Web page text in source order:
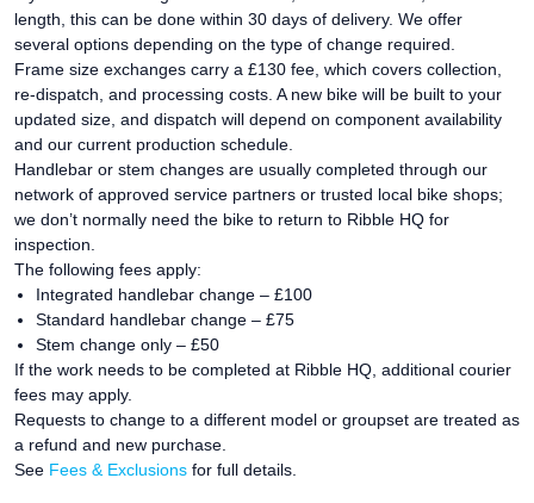
length, this can be done within 30 days of delivery. We offer
several options depending on the type of change required.
Frame size exchanges carry a £130 fee, which covers collection,
re-dispatch, and processing costs. A new bike will be built to your
updated size, and dispatch will depend on component availability
and our current production schedule.
Handlebar or stem changes are usually completed through our
network of approved service partners or trusted local bike shops;
we don’t normally need the bike to return to Ribble HQ for
inspection.
The following fees apply:
Integrated handlebar change – £100
Standard handlebar change – £75
Stem change only – £50
If the work needs to be completed at Ribble HQ, additional courier
fees may apply.
Requests to change to a different model or groupset are treated as
a refund and new purchase.
See Fees & Exclusions for full details.